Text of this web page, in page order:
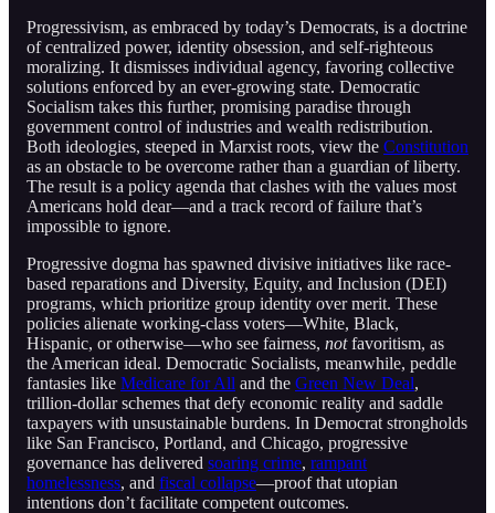
Progressivism, as embraced by today’s Democrats, is a doctrine
of centralized power, identity obsession, and self-righteous
moralizing. It dismisses individual agency, favoring collective
solutions enforced by an ever-growing state. Democratic
Socialism takes this further, promising paradise through
government control of industries and wealth redistribution.
Both ideologies, steeped in Marxist roots, view the Constitution
as an obstacle to be overcome rather than a guardian of liberty.
The result is a policy agenda that clashes with the values most
Americans hold dear—and a track record of failure that’s
impossible to ignore.
Progressive dogma has spawned divisive initiatives like race-
based reparations and Diversity, Equity, and Inclusion (DEI)
programs, which prioritize group identity over merit. These
policies alienate working-class voters—White, Black,
Hispanic, or otherwise—who see fairness, notfavoritism, as
the American ideal. Democratic Socialists, meanwhile, peddle
fantasies like Medicare for All and the Green New Deal,
trillion-dollar schemes that defy economic reality and saddle
taxpayers with unsustainable burdens. In Democrat strongholds
like San Francisco, Portland, and Chicago, progressive
governance has delivered soaring crime, rampant
homelessness, and fiscal collapse—proof that utopian
intentions don’t facilitate competent outcomes.